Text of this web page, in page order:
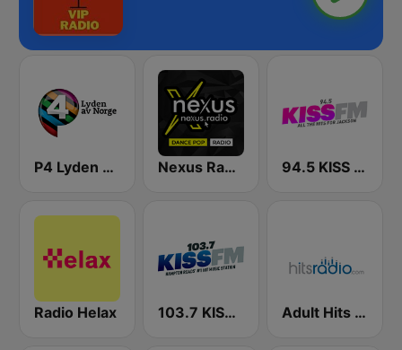
P4 Lyden av Norge Nexus Radio Dance 94.5 KISS FM
Radio Helax 103.7 KISS FM Adult Hits - Hits Radio